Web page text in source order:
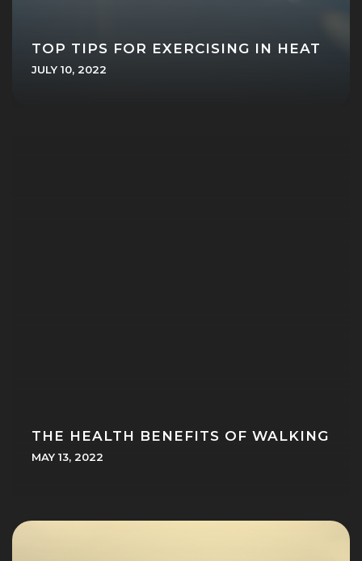
TOP TIPS FOR EXERCISING IN HEAT
JULY 10, 2022
THE HEALTH BENEFITS OF WALKING
MAY 13, 2022